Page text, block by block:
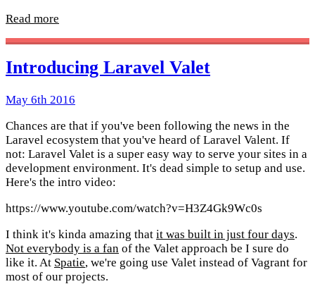
Read more
Introducing Laravel Valet
May 6th 2016
Chances are that if you've been following the news in the
Laravel ecosystem that you've heard of Laravel Valent. If
not: Laravel Valet is a super easy way to serve your sites in a
development environment. It's dead simple to setup and use.
Here's the intro video:
https://www.youtube.com/watch?v=H3Z4Gk9Wc0s
I think it's kinda amazing that it was built in just four days.
Not everybody is a fan of the Valet approach be I sure do
like it. At Spatie, we're going use Valet instead of Vagrant for
most of our projects.